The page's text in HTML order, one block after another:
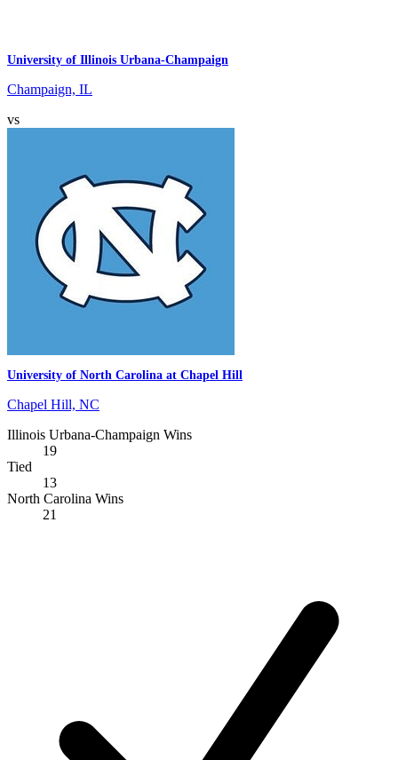
University of Illinois Urbana-Champaign
Champaign, IL
vs
University of North Carolina at Chapel Hill
Chapel Hill, NC
Illinois Urbana-Champaign Wins
19
Tied
13
North Carolina Wins
21